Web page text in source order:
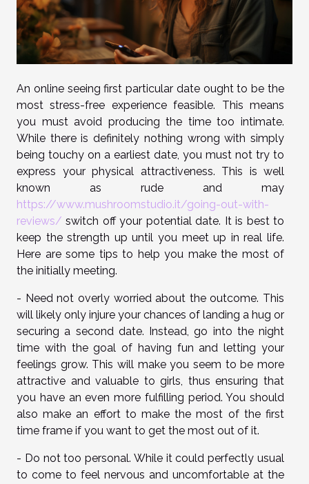
An online seeing first particular date ought to be the
most stress-free experience feasible. This means
you must avoid producing the time too intimate.
While there is definitely nothing wrong with simply
being touchy on a earliest date, you must not try to
express your physical attractiveness. This is well
known as rude and may
https://www.mushroomstudio.it/going-out-with-
reviews/ switch off your potential date. It is best to
keep the strength up until you meet up in real life.
Here are some tips to help you make the most of
the initially meeting.
- Need not overly worried about the outcome. This
will likely only injure your chances of landing a hug or
securing a second date. Instead, go into the night
time with the goal of having fun and letting your
feelings grow. This will make you seem to be more
attractive and valuable to girls, thus ensuring that
you have an even more fulfilling period. You should
also make an effort to make the most of the first
time frame if you want to get the most out of it.
- Do not too personal. While it could perfectly usual
to come to feel nervous and uncomfortable at the